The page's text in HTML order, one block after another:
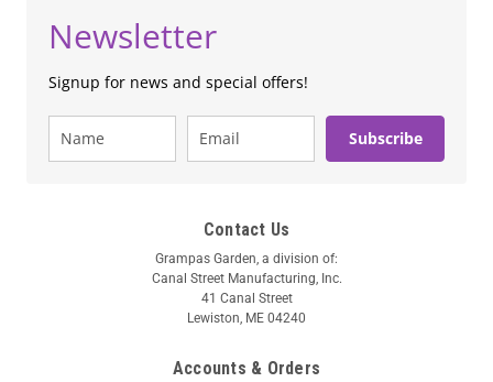
Newsletter
Signup for news and special offers!
Subscribe
Contact Us
Grampas Garden, a division of:
Canal Street Manufacturing, Inc.
41 Canal Street
Lewiston, ME 04240
Accounts & Orders